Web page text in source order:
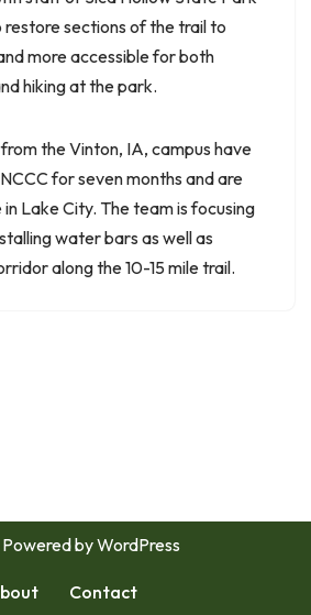
sections of the trail to
more accessible for both
hiking at the park.
the Vinton, IA, campus have
for seven months and are
Lake City. The team is focusing
water bars as well as
along the 10-15 mile trail.
| Powered byWordPress
Contact